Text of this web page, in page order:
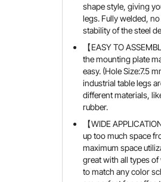
shape style, giving
legs. Fully welded,
stability of the steel
【EASY TO
the mounting plate
easy. (Hole Size:7.5
industrial table legs
different materials,
rubber.
【WIDE
up too much space
maximum space
great with all types
to match any color